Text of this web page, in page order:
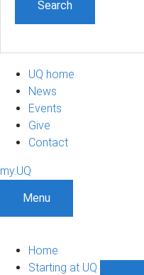
UQ home
News
Events
Give
Contact
my.UQ
Menu
Home
Starting at UQ